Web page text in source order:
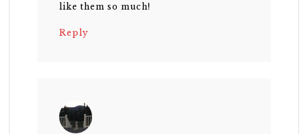
like them so much!
Reply